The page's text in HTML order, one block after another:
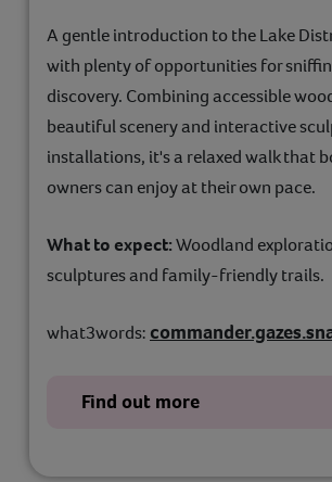
A gentle introduction to the Lake
with plenty of opportunities for
discovery. Combining accessible
beautiful scenery and interactive
installations, it's a relaxed walk that
owners can enjoy at their own pace.
What to expect:Woodland
sculptures and family-friendly trails.
what3words:
Find out more